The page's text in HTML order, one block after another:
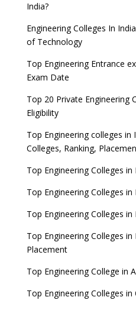
India?
Engineering Colleges In
of Technology
Top Engineering Entrance
Exam Date
Top 20 Private Engineering
Eligibility
Top Engineering colleges in
Colleges, Ranking,
Top Engineering Colleges in
Top Engineering Colleges in
Top Engineering Colleges
Top Engineering Colleges in
Placement
Top Engineering College in
Top Engineering Colleges in